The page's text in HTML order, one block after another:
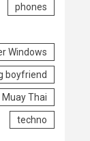
phones
Windows
boyfriend
Thai
techno